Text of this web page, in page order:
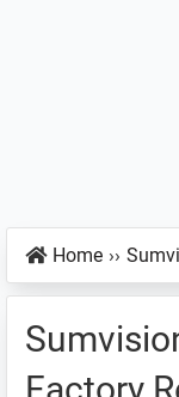
Home ››